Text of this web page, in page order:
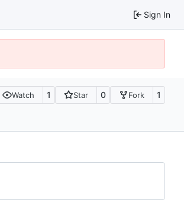
Sign In
Watch 1 Star 0 Fork 1